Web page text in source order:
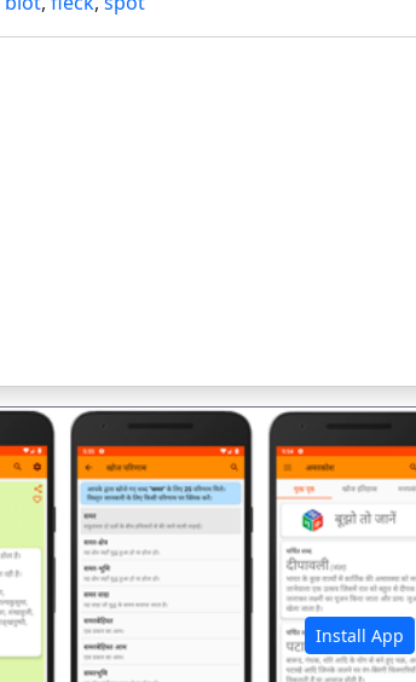
Install App